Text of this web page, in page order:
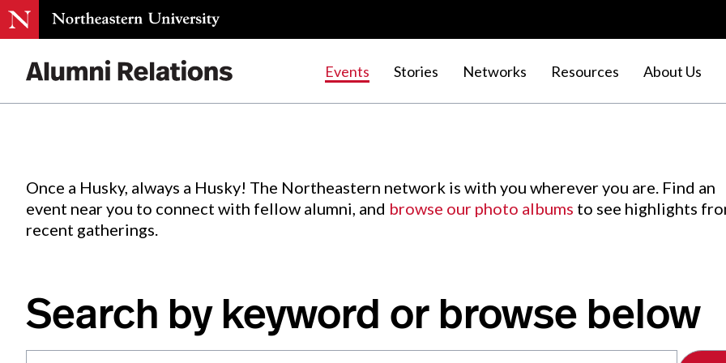
Events Stories Networks Resources About Us
Events.
Once a Husky, always a Husky! The Northeastern network is with you wherever you are. Find an
event near you to connect with fellow alumni, and browse our photo albums to see highlights
recent gatherings.
Search by keyword or browse below